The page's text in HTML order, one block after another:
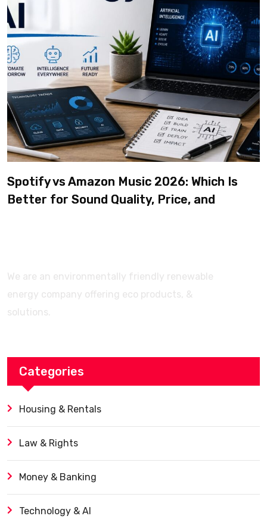
Spotify vs Amazon Music 2026: Which Is
Better for Sound Quality, Price, and
We are an environmentally friendly renewable
energy company offering eco products, &
solutions.
Categories
Housing & Rentals
Law & Rights
Money & Banking
Technology & AI